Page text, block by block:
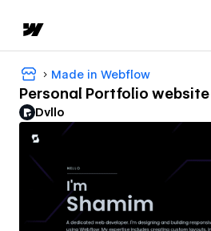
Made in Webflow
Personal Portfolio website
Dvllo